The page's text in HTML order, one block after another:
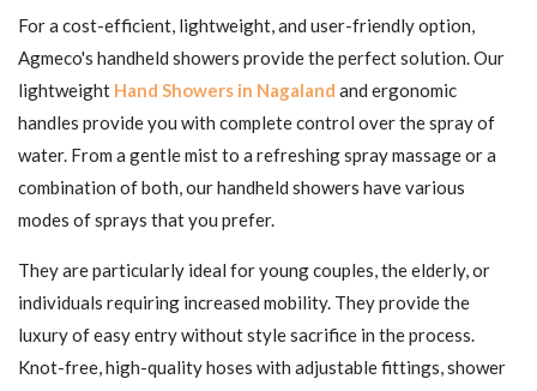
For a cost-efficient, lightweight, and user-friendly option,
Agmeco's handheld showers provide the perfect solution. Our
lightweight Hand Showers in Nagaland and ergonomic
handles provide you with complete control over the spray of
water. From a gentle mist to a refreshing spray massage or a
combination of both, our handheld showers have various
modes of sprays that you prefer.
They are particularly ideal for young couples, the elderly, or
individuals requiring increased mobility. They provide the
luxury of easy entry without style sacrifice in the process.
Knot-free, high-quality hoses with adjustable fittings, shower